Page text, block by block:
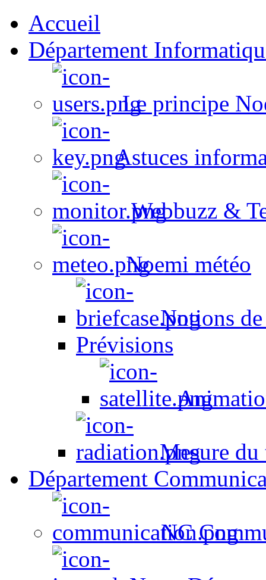
Accueil
Département
Le principe
Astuces
Webbuzz &
Noemi météo
Notions
Prévisions
Mesure du
Département
NC